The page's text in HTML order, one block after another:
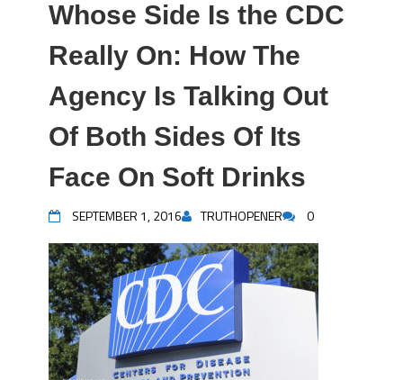
Whose Side Is the CDC
Really On: How The
Agency Is Talking Out
Of Both Sides Of Its
Face On Soft Drinks
SEPTEMBER 1, 2016 TRUTHOPENER 0